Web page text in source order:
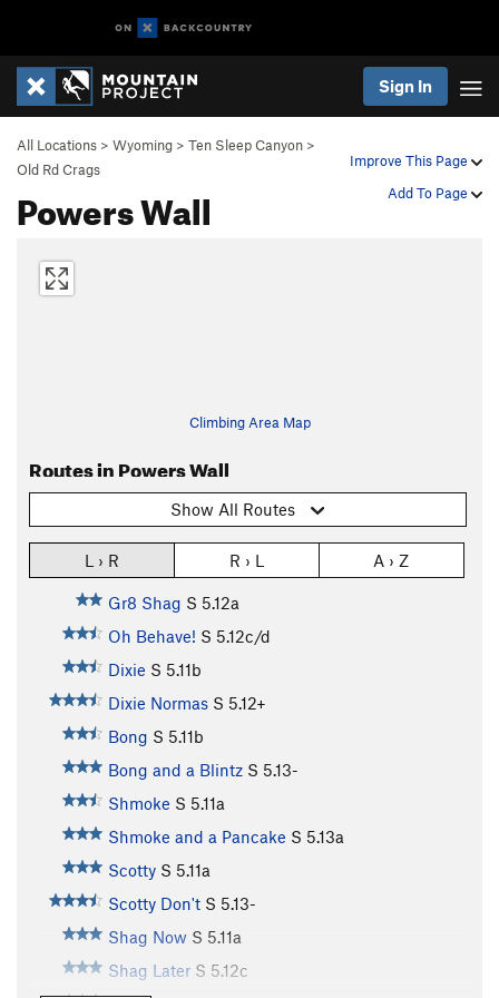
Sign In
Improve This Page
Add To Page
All Locations > Wyoming > Ten Sleep Canyon >
Old Rd Crags
Powers Wall
Climbing Area Map
Routes in Powers Wall
Show All Routes
L › R R › L A › Z
Gr8 Shag S 5.12a
Oh Behave! S 5.12c/d
Dixie S 5.11b
Dixie Normas S 5.12+
Bong S 5.11b
Bong and a Blintz S 5.13-
Shmoke S 5.11a
Shmoke and a Pancake S 5.13a
Scotty S 5.11a
Scotty Don't S 5.13-
Shag Now S 5.11a
Shag Later S 5.12c